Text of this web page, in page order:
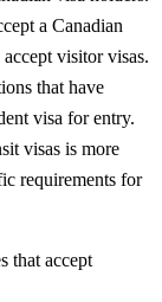
a Canadian
visitor visas.
that have
visa for entry.
visas is more
requirements for
that accept